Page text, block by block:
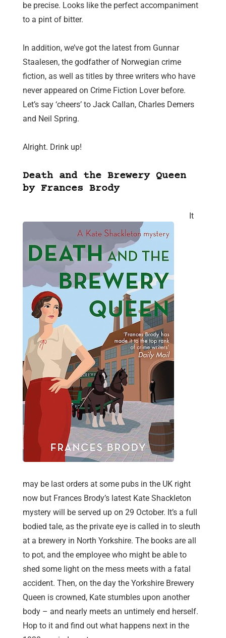
be precise. Looks like the perfect accompaniment
to a pint of bitter.
In addition, we’ve got the latest from Gunnar
Staalesen, the godfather of Norwegian crime
fiction, as well as titles by three writers who have
never appeared on Crime Fiction Lover before.
Let’s say ‘cheers’ to Jack Callan, Charles Demers
and Neil Spring.
Alright. Drink up!
Death and the Brewery Queen
by Frances Brody
It
may be last orders at some pubs in the UK right
now but Frances Brody’s latest Kate Shackleton
mystery will be served up on 29 October. It’s a full
bodied tale, as the private eye is called in to sleuth
at a brewery in North Yorkshire. The books are all
to pot, and the employee who might be able to
shed some light on the mess meets with a fatal
accident. Then, on the day the Yorkshire Brewery
Queen is crowned, Kate stumbles upon another
body – and nearly meets an untimely end herself.
Hop to it and find out what happens next in the